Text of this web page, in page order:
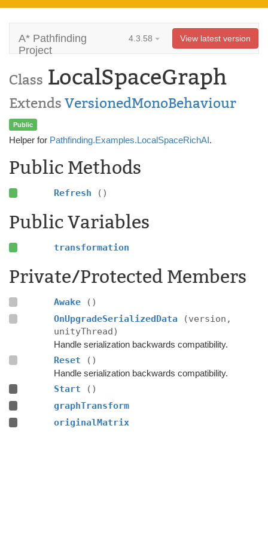
A* Pathfinding
Project
4.3.58 View latest version
Class LocalSpaceGraph
Extends VersionedMonoBehaviour
Public
Helper for Pathfinding.Examples.LocalSpaceRichAI.
Public Methods
Refresh ()
Public Variables
transformation
Private/Protected Members
Awake
()
OnUpgradeSerializedData
(version,
unityThread)
Handle serialization backwards compatibility.
Reset ()
Handle serialization backwards compatibility.
Start
()
graphTransform
originalMatrix